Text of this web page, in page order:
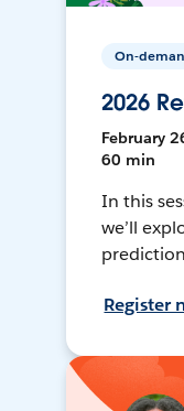
On-
2026
February
60 min
In this
we’ll
Register